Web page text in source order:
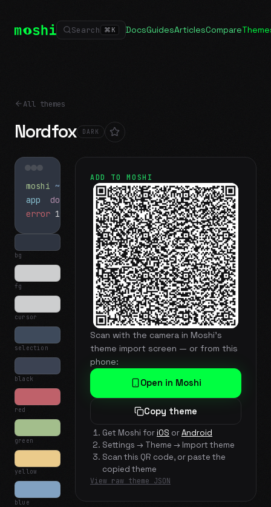
Search ⌘ K DocsGuidesArticlesCompare
All themes
Nordfox DARK
moshi ~/projects$ ls
app docs
notes.md
error 1 test failed▍
bg
fg
cursor
selection
black
red
green
yellow
blue
ADD TO MOSHI
Scan with the camera in Moshi's
theme import screen — or from this
phone:
Open in Moshi
Copy theme
Get Moshi foriOS orAndroid
Settings → Theme → Import theme
Scan this QR code, or paste the
copied theme
View raw theme JSON